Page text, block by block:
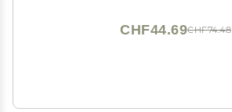
CHF74.48
CHF44.69